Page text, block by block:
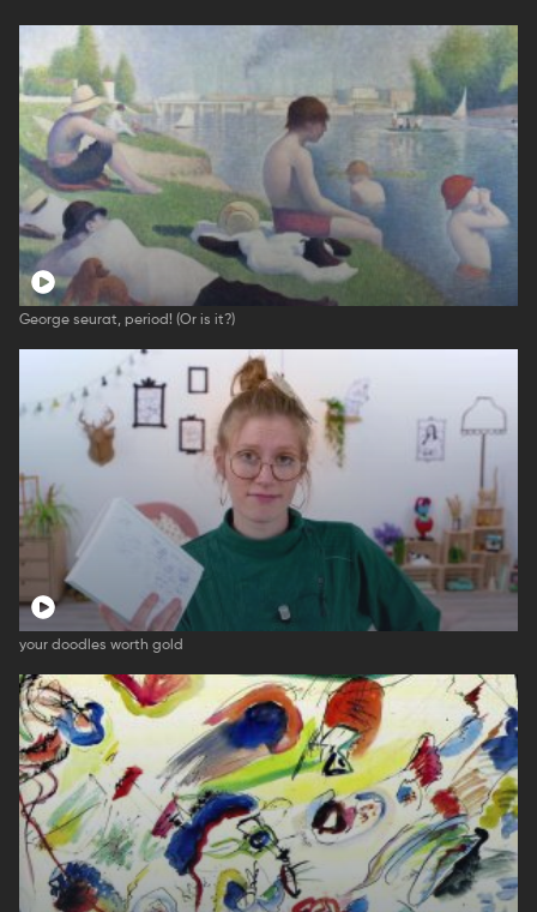
George seurat, period! (Or is it?)
your doodles worth gold